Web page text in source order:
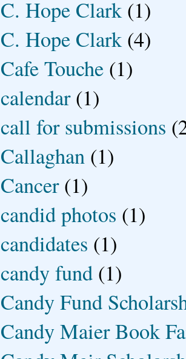
C. Hope Clark (1)
C. Hope Clark (4)
Cafe Touche (1)
calendar (1)
call for submissions
Callaghan (1)
Cancer (1)
candid photos (1)
candidates (1)
candy fund (1)
Candy Fund
Candy Maier Book